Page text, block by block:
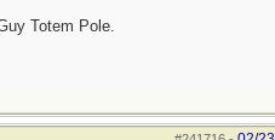
Totem Pole.